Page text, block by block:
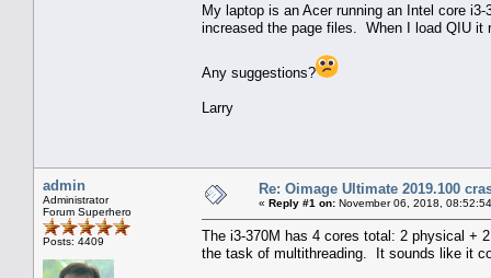
My laptop is an Acer running an Intel core
increased the page files. When I load QIU it
Any suggestions?
Larry
admin
Administrator
Forum Superhero
Posts: 4409
Re: Oimage Ultimate 2019.100
« Reply #1 on: November 06, 2018,
The i3-370M has 4 cores total: 2 physical +
the task of multithreading. It sounds like it